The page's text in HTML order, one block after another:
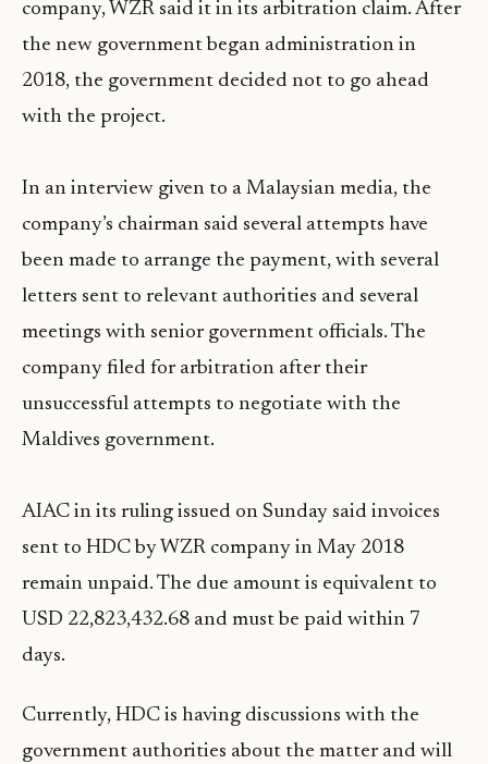
company, WZR said it in its arbitration claim. After
the new government began administration in
2018, the government decided not to go ahead
with the project.
In an interview given to a Malaysian media, the
company’s chairman said several attempts have
been made to arrange the payment, with several
letters sent to relevant authorities and several
meetings with senior government officials. The
company filed for arbitration after their
unsuccessful attempts to negotiate with the
Maldives government.
AIAC in its ruling issued on Sunday said invoices
sent to HDC by WZR company in May 2018
remain unpaid. The due amount is equivalent to
USD 22,823,432.68 and must be paid within 7
days.
Currently, HDC is having discussions with the
government authorities about the matter and will